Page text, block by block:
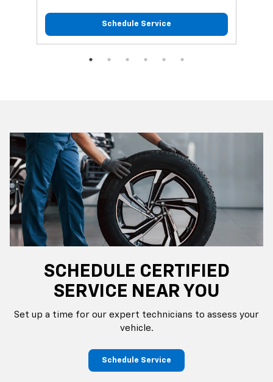
Schedule Service
SCHEDULE CERTIFIED
SERVICE NEAR YOU
Set up a time for our expert technicians to assess your
vehicle.
Schedule Service